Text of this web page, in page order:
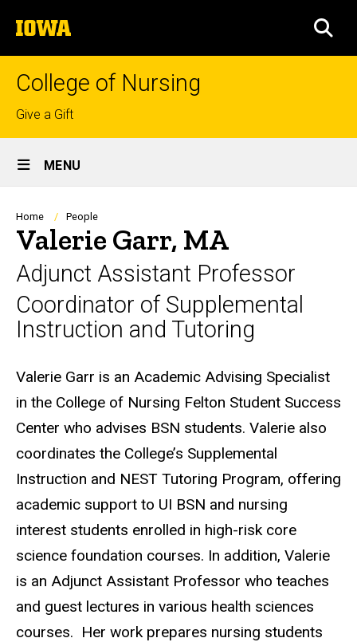
to
content
The
University
of
College of Nursing
Top
links
Give a Gift
Site
Main
Navigation
MENU
Breadcrumb
Home People
Valerie Garr, MA
Adjunct Assistant Professor
Coordinator of Supplemental
Instruction and Tutoring
Biography
Valerie Garr is an Academic Advising Specialist
in the College of Nursing Felton Student Success
Center who advises BSN students. Valerie also
coordinates the College’s Supplemental
Instruction and NEST Tutoring Program, offering
academic support to UI BSN and nursing
interest students enrolled in high-risk core
science foundation courses. In addition, Valerie
is an Adjunct Assistant Professor who teaches
and guest lectures in various health sciences
courses. Her work prepares nursing students